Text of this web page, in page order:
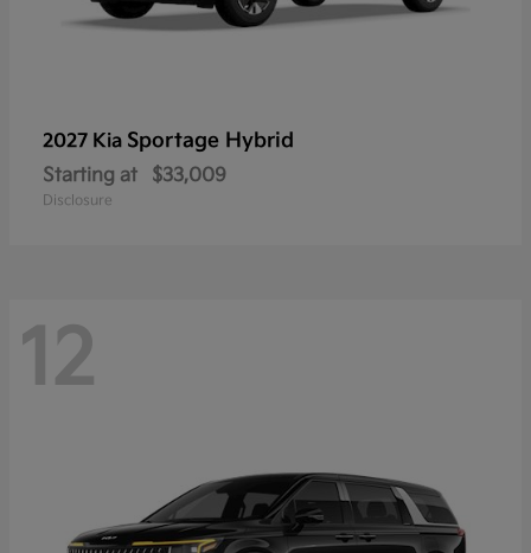
2027 Kia Sportage Hybrid
Starting at $33,009
Disclosure
12